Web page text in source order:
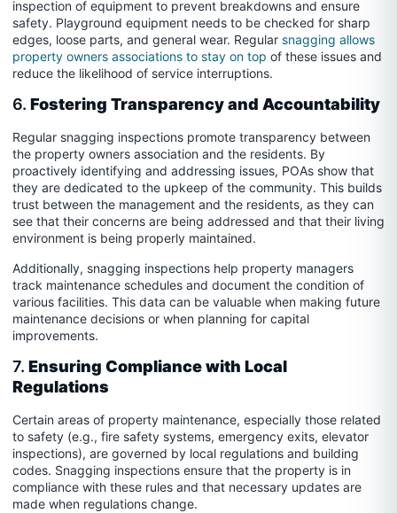
inspection of equipment to prevent breakdowns and ensure
safety. Playground equipment needs to be checked for sharp
edges, loose parts, and general wear. Regular snagging allows
property owners associations to stay on top of these issues and
reduce the likelihood of service interruptions.
6. Fostering Transparency and Accountability
Regular snagging inspections promote transparency between
the property owners association and the residents. By
proactively identifying and addressing issues, POAs show that
they are dedicated to the upkeep of the community. This builds
trust between the management and the residents, as they can
see that their concerns are being addressed and that their living
environment is being properly maintained.
Additionally, snagging inspections help property managers
track maintenance schedules and document the condition of
various facilities. This data can be valuable when making future
maintenance decisions or when planning for capital
improvements.
7. Ensuring Compliance with Local
Regulations
Certain areas of property maintenance, especially those related
to safety (e.g., fire safety systems, emergency exits, elevator
inspections), are governed by local regulations and building
codes. Snagging inspections ensure that the property is in
compliance with these rules and that necessary updates are
made when regulations change.